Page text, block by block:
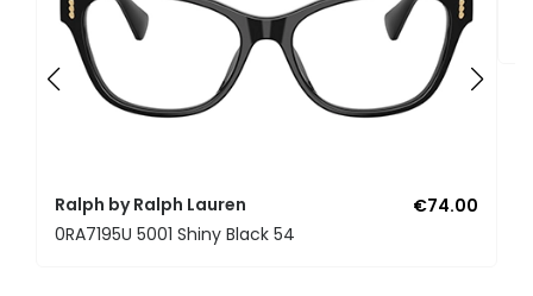
Ralph by Ralph Lauren
€74.00
0RA7195U 5001 Shiny Black 54